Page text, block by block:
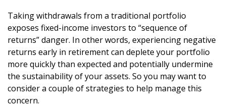
Taking withdrawals from a traditional portfolio
exposes fixed-income investors to “sequence of
returns” danger. In other words, experiencing negative
returns early in retirement can deplete your portfolio
more quickly than expected and potentially undermine
the sustainability of your assets. So you may want to
consider a couple of strategies to help manage this
concern.